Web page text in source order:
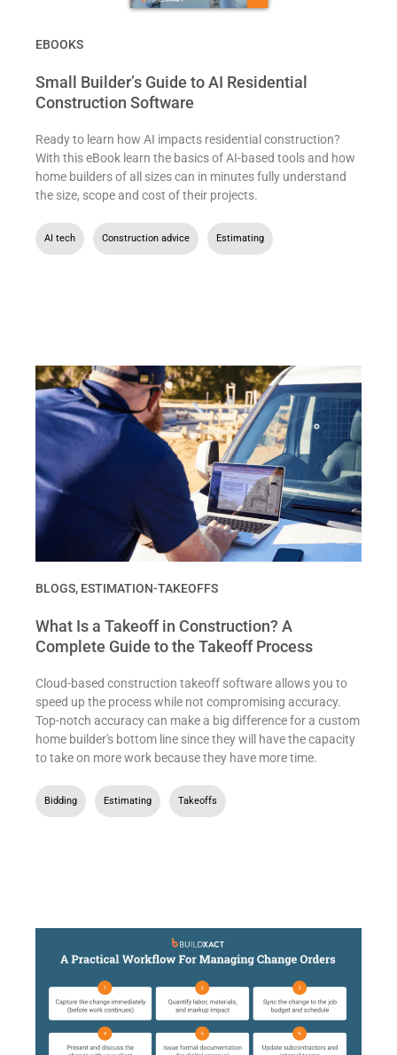
EBOOKS
Small Builder’s Guide to AI Residential
Construction Software
Ready to learn how AI impacts residential construction?
With this eBook learn the basics of AI-based tools and how
home builders of all sizes can in minutes fully understand
the size, scope and cost of their projects.
AI tech Construction advice Estimating
BLOGS, ESTIMATION-TAKEOFFS
What Is a Takeoff in Construction? A
Complete Guide to the Takeoff Process
Cloud-based construction takeoff software allows you to
speed up the process while not compromising accuracy.
Top-notch accuracy can make a big difference for a custom
home builder's bottom line since they will have the capacity
to take on more work because they have more time.
Bidding Estimating Takeoffs